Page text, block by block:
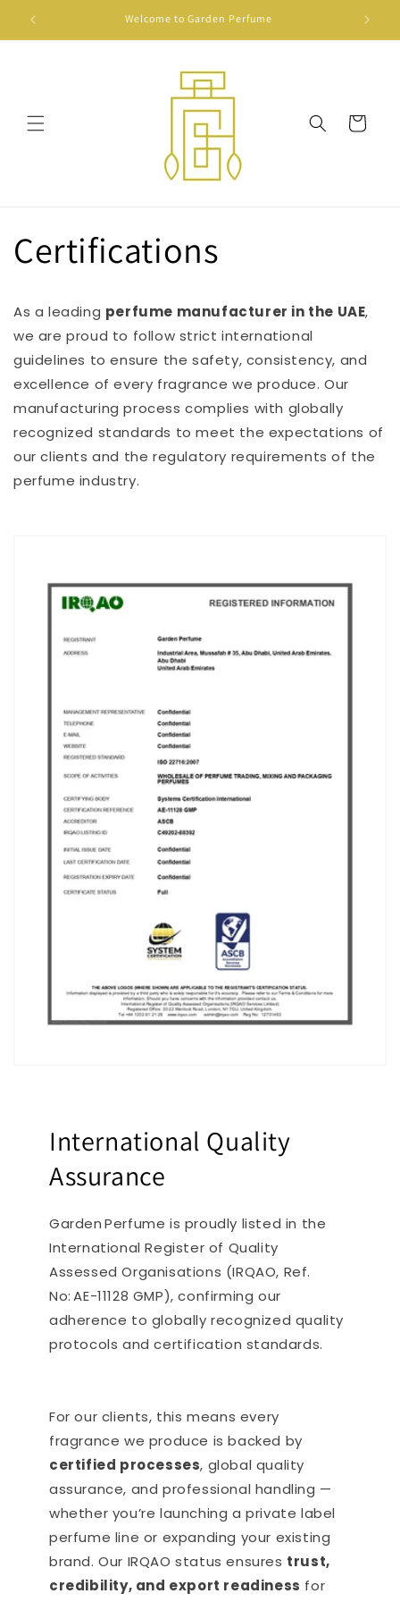
Skip to
content
Welcome to Garden Perfume Show
Cart
Certifications
As a leading perfume manufacturer in the UAE,
we are proud to follow strict international
guidelines to ensure the safety, consistency, and
excellence of every fragrance we produce. Our
manufacturing process complies with globally
recognized standards to meet the expectations of
our clients and the regulatory requirements of the
perfume industry.
International Quality
Assurance
Garden Perfume is proudly listed in the
International Register of Quality
Assessed Organisations (IRQAO, Ref.
No: AE-11128 GMP), confirming our
adherence to globally recognized quality
protocols and certification standards.
For our clients, this means every
fragrance we produce is backed by
certified processes, global quality
assurance, and professional handling —
whether you’re launching a private label
perfume line or expanding your existing
brand. Our IRQAO status ensures trust,
credibility, and export readiness for